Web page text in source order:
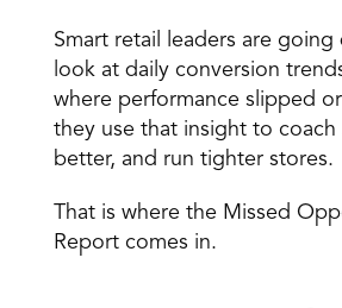
Smart retail leaders are going
look at daily conversion
where performance slipped
they use that insight to coach
better, and run tighter stores.
That is where the Missed
Report comes in.